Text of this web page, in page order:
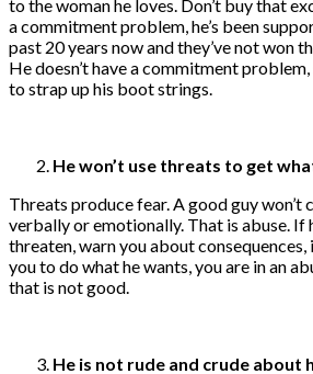
to the woman he loves. Don’t buy that
a commitment problem, he’s been
past 20 years now and they’ve not won
He doesn’t have a commitment
to strap up his boot strings.
He won’t use threats to get
Threats produce fear. A good guy won’t
verbally or emotionally. That is abuse. If
threaten, warn you about
you to do what he wants, you are in an
that is not good.
He is not rude and crude about